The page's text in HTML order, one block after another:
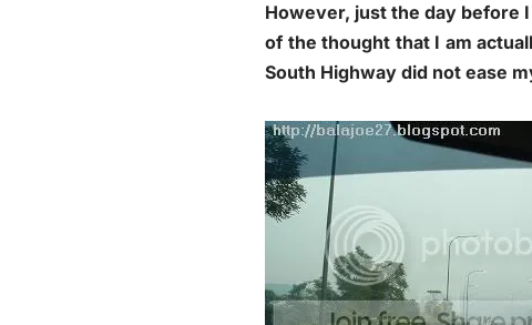
However, just the day before
of the thought that I am
South Highway did not ease